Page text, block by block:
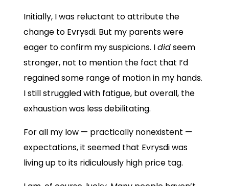
Initially, I was reluctant to attribute the
change to Evrysdi. But my parents were
eager to confirm my suspicions. Ididseem
stronger, not to mention the fact that I’d
regained some range of motion in my hands.
I still struggled with fatigue, but overall, the
exhaustion was less debilitating.
For all my low — practically nonexistent —
expectations, it seemed that Evrysdi was
living up to its ridiculously high price tag.